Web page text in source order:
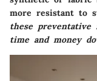
more resistant to
these preventative
time and money